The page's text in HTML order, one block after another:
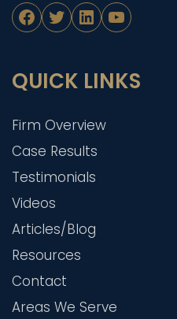
Facebook
TwitterLinkedIn
YouTube
QUICK LINKS
Firm Overview
Case Results
Testimonials
Videos
Articles/Blog
Resources
Contact
Areas We Serve